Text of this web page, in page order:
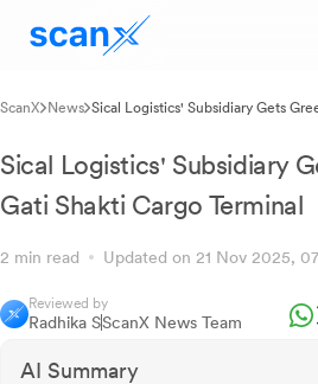
ScanX News Sical Logistics' Subsidiary Gets
Sical Logistics' Subsidiary
Gati Shakti Cargo Terminal
2 min read Updated on 21 Nov 2025,
Reviewed by
Radhika SScanX News Team
AI Summary